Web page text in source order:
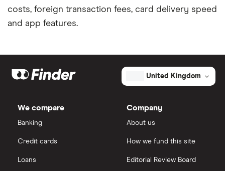
costs, foreign transaction fees, card delivery speed
and app features.
United Kingdom
We compare
Banking
Credit cards
Loans
Company
About us
How we fund this site
Editorial Review Board